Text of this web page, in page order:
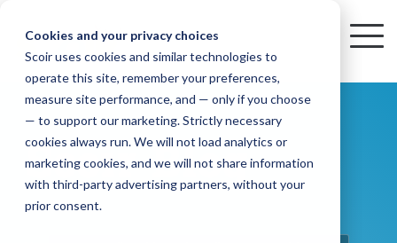
Cookies and your privacy choices
Scoir uses cookies and similar technologies to
operate this site, remember your preferences,
measure site performance, and — only if you choose
— to support our marketing. Strictly necessary
cookies always run. We will not load analytics or
marketing cookies, and we will not share information
with third-party advertising partners, without your
prior consent.
the
main
content.
College
&
Career
Readiness
Free for
Resources
Blog
Podcast
YouTube
Mobile
iOS
Join
the
Network,
Simplified
Advising
Made
for
Districts
Seamlessly
integrated,
affordable
systems
for use
Common
AppTM
Integration
Scoir +
Common
See
how
save
Low
Lift,
High
Reward
Plans
For
Every
Bandwidth
and
Resources
Check
out
content
and
practical
into
Scoir
Network,
Scoir Blog